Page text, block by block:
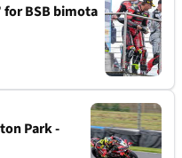
BSB bimota
Park -